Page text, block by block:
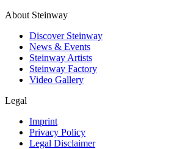
About Steinway
Discover Steinway
News & Events
Steinway Artists
Steinway Factory
Video Gallery
Legal
Imprint
Privacy Policy
Legal Disclaimer